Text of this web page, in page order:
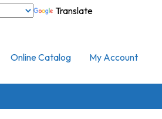
Translate
Online Catalog My Account